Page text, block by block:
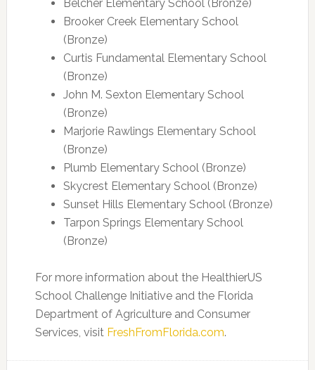
Belcher Elementary School (Bronze)
Brooker Creek Elementary School
(Bronze)
Curtis Fundamental Elementary School
(Bronze)
John M. Sexton Elementary School
(Bronze)
Marjorie Rawlings Elementary School
(Bronze)
Plumb Elementary School (Bronze)
Skycrest Elementary School (Bronze)
Sunset Hills Elementary School (Bronze)
Tarpon Springs Elementary School
(Bronze)
For more information about the HealthierUS
School Challenge Initiative and the Florida
Department of Agriculture and Consumer
Services, visit FreshFromFlorida.com.